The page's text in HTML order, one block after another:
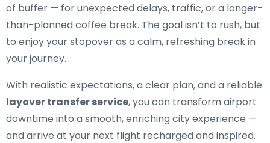
of buffer — for unexpected delays, traffic, or a longer-
than-planned coffee break. The goal isn’t to rush, but
to enjoy your stopover as a calm, refreshing break in
your journey.
With realistic expectations, a clear plan, and a reliable
layover transfer service, you can transform airport
downtime into a smooth, enriching city experience —
and arrive at your next flight recharged and inspired.